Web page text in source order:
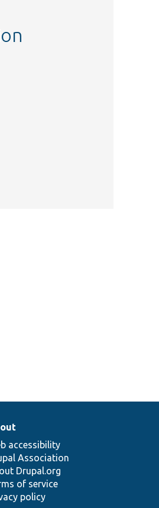
accessibility
Association
Drupal.org
of service
policy